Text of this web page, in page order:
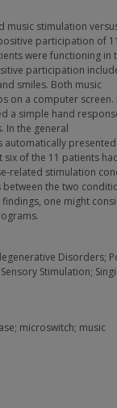
music stimulation
participation of
were functioning in
participation
smiles. Both music
on a computer screen.
a simple hand
In the general
automatically presented
six of the 11 patients
related stimulation
the two
findings, one might
Disorders;
Stimulation;
microswitch; music